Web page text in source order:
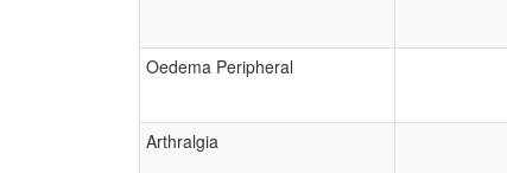
Oedema Peripheral
Arthralgia